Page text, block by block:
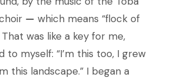
— which means “flock of
That was like a key for me,
to myself: “I’m this too, I grew
this landscape.” I began a